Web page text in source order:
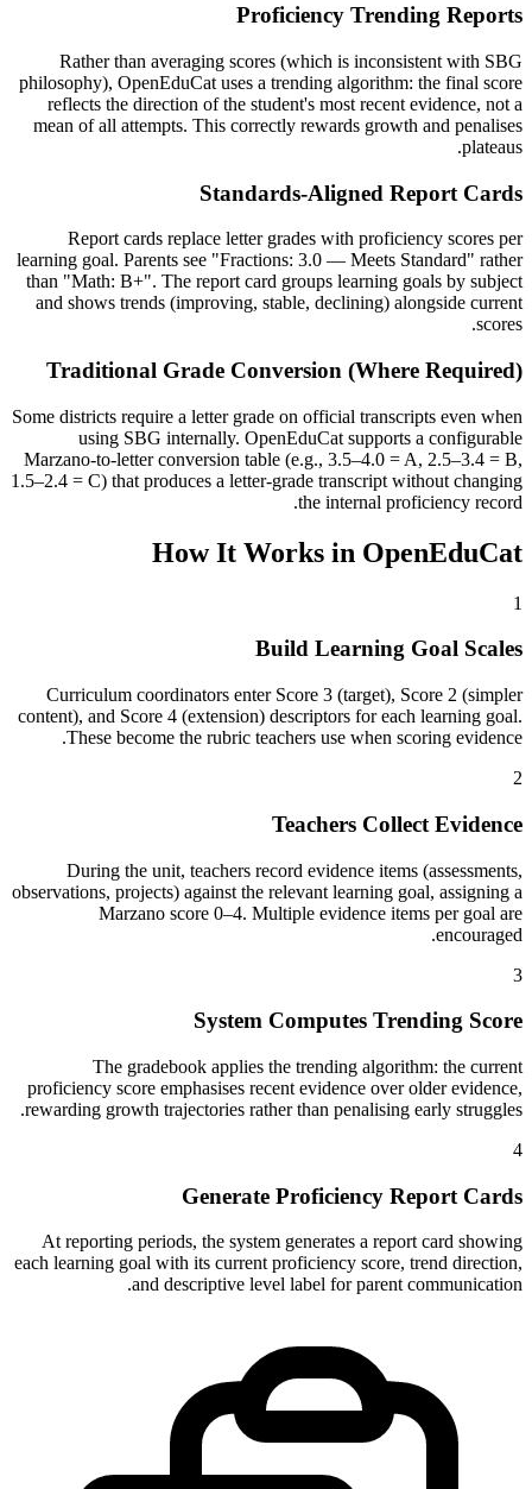
Proficiency Trending Reports
Rather than averaging scores (which is inconsistent with SBG
philosophy), OpenEduCat uses a trending algorithm: the final score
reflects the direction of the student's most recent evidence, not a
mean of all attempts. This correctly rewards growth and penalises
plateaus.
Standards-Aligned Report Cards
Report cards replace letter grades with proficiency scores per
learning goal. Parents see "Fractions: 3.0 — Meets Standard" rather
than "Math: B+". The report card groups learning goals by subject
and shows trends (improving, stable, declining) alongside current
scores.
Traditional Grade Conversion (Where Required)
Some districts require a letter grade on official transcripts even when
using SBG internally. OpenEduCat supports a configurable
Marzano-to-letter conversion table (e.g., 3.5–4.0 = A, 2.5–3.4 = B,
1.5–2.4 = C) that produces a letter-grade transcript without changing
the internal proficiency record.
How It Works in OpenEduCat
1
Build Learning Goal Scales
Curriculum coordinators enter Score 3 (target), Score 2 (simpler
content), and Score 4 (extension) descriptors for each learning goal.
These become the rubric teachers use when scoring evidence.
2
Teachers Collect Evidence
During the unit, teachers record evidence items (assessments,
observations, projects) against the relevant learning goal, assigning a
Marzano score 0–4. Multiple evidence items per goal are
encouraged.
3
System Computes Trending Score
The gradebook applies the trending algorithm: the current
proficiency score emphasises recent evidence over older evidence,
rewarding growth trajectories rather than penalising early struggles.
4
Generate Proficiency Report Cards
At reporting periods, the system generates a report card showing
each learning goal with its current proficiency score, trend direction,
and descriptive level label for parent communication.